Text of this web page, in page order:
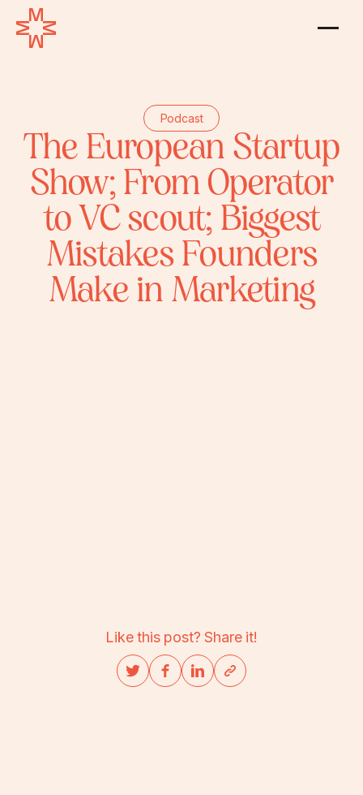
Podcast
The European Startup
Show; From Operator
to VC scout; Biggest
Mistakes Founders
Make in Marketing
Like this post? Share it!